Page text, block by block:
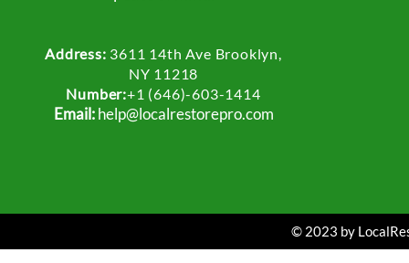
Address: 3611 14th Ave Brooklyn,
NY 11218
Number:+1 (646)-603-1414
Email:help@localrestorepro.com
© 2023 by